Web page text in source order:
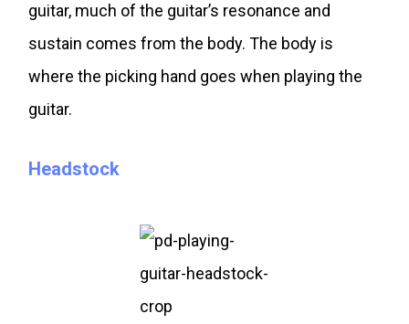
guitar, much of the guitar’s resonance and
sustain comes from the body. The body is
where the picking hand goes when playing the
guitar.
Headstock